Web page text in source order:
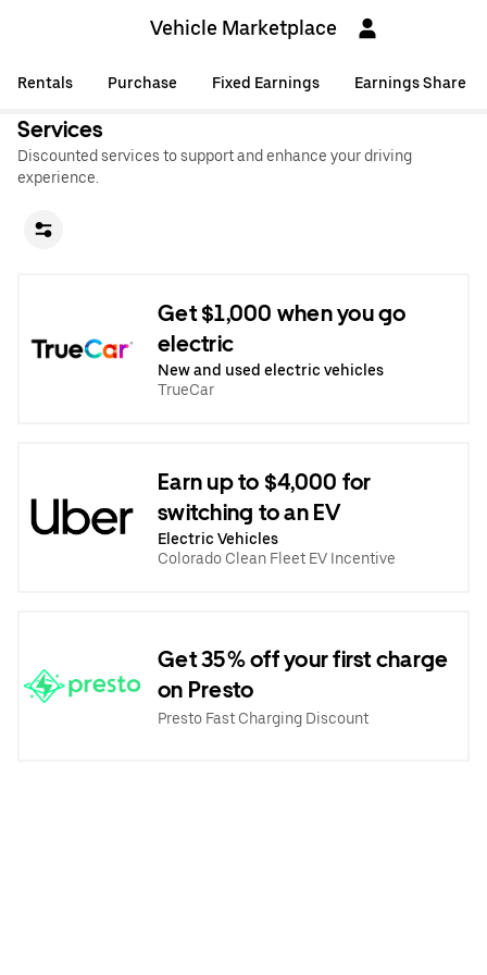
Vehicle Marketplace
Rentals Purchase Fixed Earnings Earnings Share
Services
Discounted services to support and enhance your driving
experience.
Get $1,000 when you go
electric
New and used electric vehicles
TrueCar
Earn up to $4,000 for
switching to an EV
Electric Vehicles
Colorado Clean Fleet EV Incentive
Get 35% off your first charge
on Presto
Presto Fast Charging Discount